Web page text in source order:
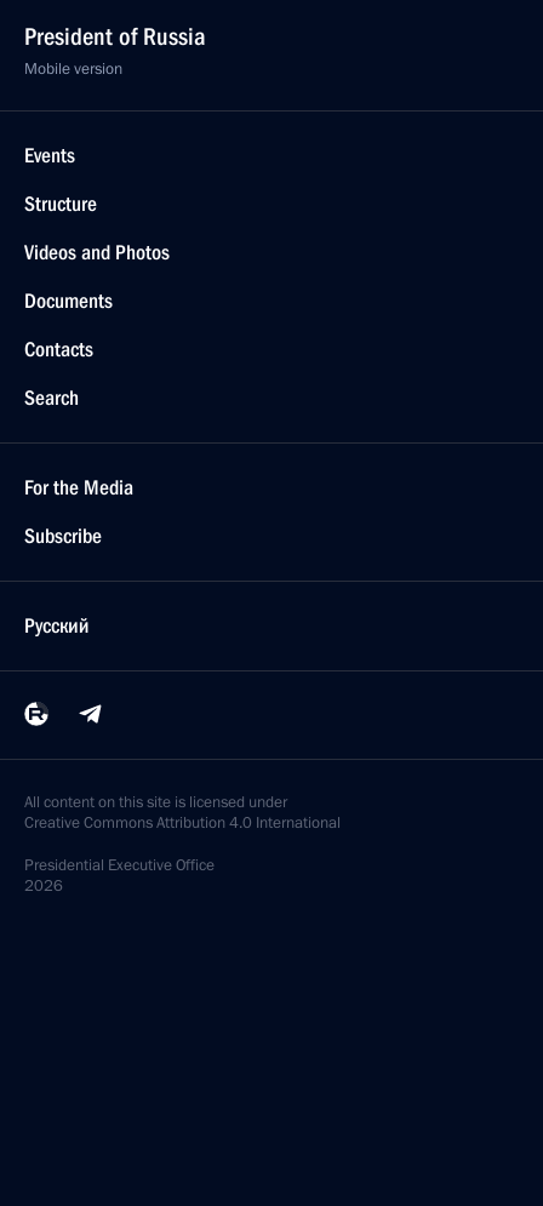
President of Russia
Mobile version
Events
Structure
Videos and Photos
Documents
Contacts
Search
For the Media
Subscribe
Русский
All content on this site is licensed under
Creative Commons Attribution 4.0 International
Presidential Executive Office
2026